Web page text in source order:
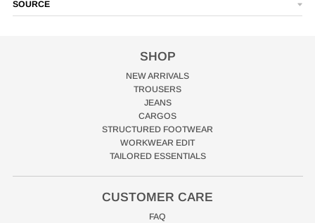
SOURCE
SHOP
NEW ARRIVALS
TROUSERS
JEANS
CARGOS
STRUCTURED FOOTWEAR
WORKWEAR EDIT
TAILORED ESSENTIALS
CUSTOMER CARE
FAQ